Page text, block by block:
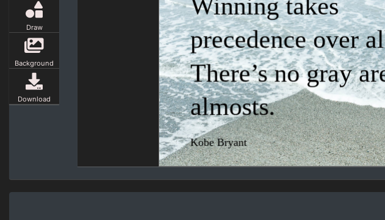
Draw
Background
Download